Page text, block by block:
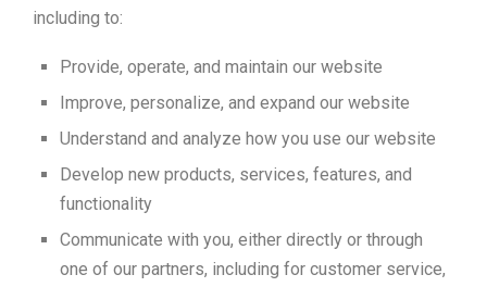
including to:
Provide, operate, and maintain our website
Improve, personalize, and expand our website
Understand and analyze how you use our website
Develop new products, services, features, and
functionality
Communicate with you, either directly or through
one of our partners, including for customer service,